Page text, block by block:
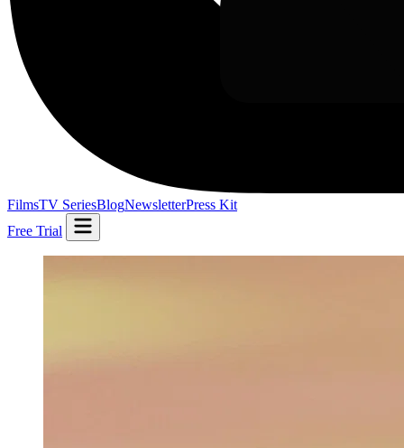
FilmsTV SeriesBlogNewsletterPress Kit
Free Trial